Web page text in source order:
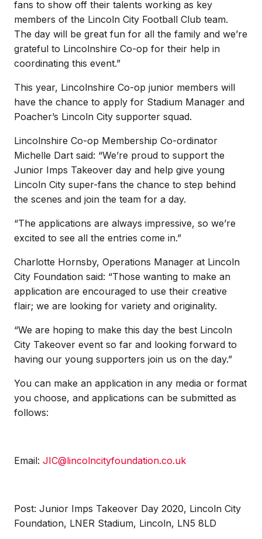
fans to show off their talents working as key
members of the Lincoln City Football Club team.
The day will be great fun for all the family and we’re
grateful to Lincolnshire Co-op for their help in
coordinating this event.”
This year, Lincolnshire Co-op junior members will
have the chance to apply for Stadium Manager and
Poacher’s Lincoln City supporter squad.
Lincolnshire Co-op Membership Co-ordinator
Michelle Dart said: “We’re proud to support the
Junior Imps Takeover day and help give young
Lincoln City super-fans the chance to step behind
the scenes and join the team for a day.
“The applications are always impressive, so we’re
excited to see all the entries come in.”
Charlotte Hornsby, Operations Manager at Lincoln
City Foundation said: “Those wanting to make an
application are encouraged to use their creative
flair; we are looking for variety and originality.
“We are hoping to make this day the best Lincoln
City Takeover event so far and looking forward to
having our young supporters join us on the day.”
You can make an application in any media or format
you choose, and applications can be submitted as
follows:
Email: JIC@lincolncityfoundation.co.uk
Post: Junior Imps Takeover Day 2020, Lincoln City
Foundation, LNER Stadium, Lincoln, LN5 8LD